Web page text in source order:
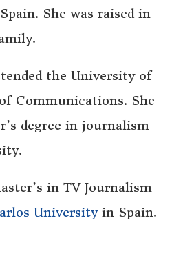
She was raised in
the University of
Communications. She
degree in journalism
in TV Journalism
Universityin Spain.